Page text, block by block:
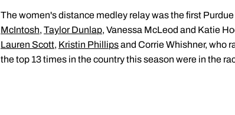
The women's distance medley relay was the first
McIntosh, Taylor Dunlap, Vanessa McLeod and Katie
Lauren Scott, Kristin Phillipsand Corrie Whishner, who
the top 13 times in the country this season were in the